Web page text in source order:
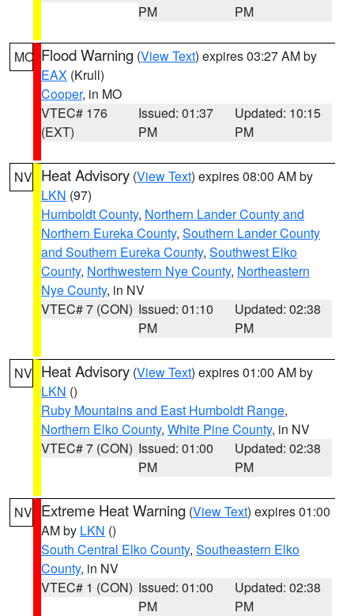
PM
PM
MO Flood Warning (View Text) expires 03:27 AM by
EAX (Krull)
Cooper, in MO
VTEC# 176
(EXT)
Issued: 01:37
PM
Updated: 10:15
PM
NV Heat Advisory (View Text) expires 08:00 AM by
LKN (97)
Humboldt County, Northern Lander County and
Northern Eureka County, Southern Lander County
and Southern Eureka County, Southwest Elko
County, Northwestern Nye County, Northeastern
Nye County, in NV
VTEC# 7 (CON) Issued: 01:10
PM
Updated: 02:38
PM
NV Heat Advisory (View Text) expires 01:00 AM by
LKN ()
Ruby Mountains and East Humboldt Range,
Northern Elko County, White Pine County, in NV
VTEC# 7 (CON) Issued: 01:00
PM
Updated: 02:38
PM
NV Extreme Heat Warning (View Text) expires 01:00
AM by LKN ()
South Central Elko County, Southeastern Elko
County, in NV
VTEC# 1 (CON) Issued: 01:00
PM
Updated: 02:38
PM